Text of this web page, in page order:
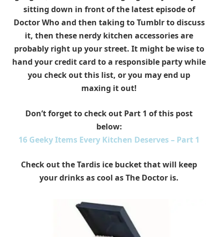
sitting down in front of the latest episode of
Doctor Who and then taking to Tumblr to discuss
it, then these nerdy kitchen accessories are
probably right up your street. It might be wise to
hand your credit card to a responsible party while
you check out this list, or you may end up
maxing it out!
Don’t forget to check out Part 1 of this post
below:
16 Geeky Items Every Kitchen Deserves – Part 1
Check out the Tardis ice bucket that will keep
your drinks as cool as The Doctor is.